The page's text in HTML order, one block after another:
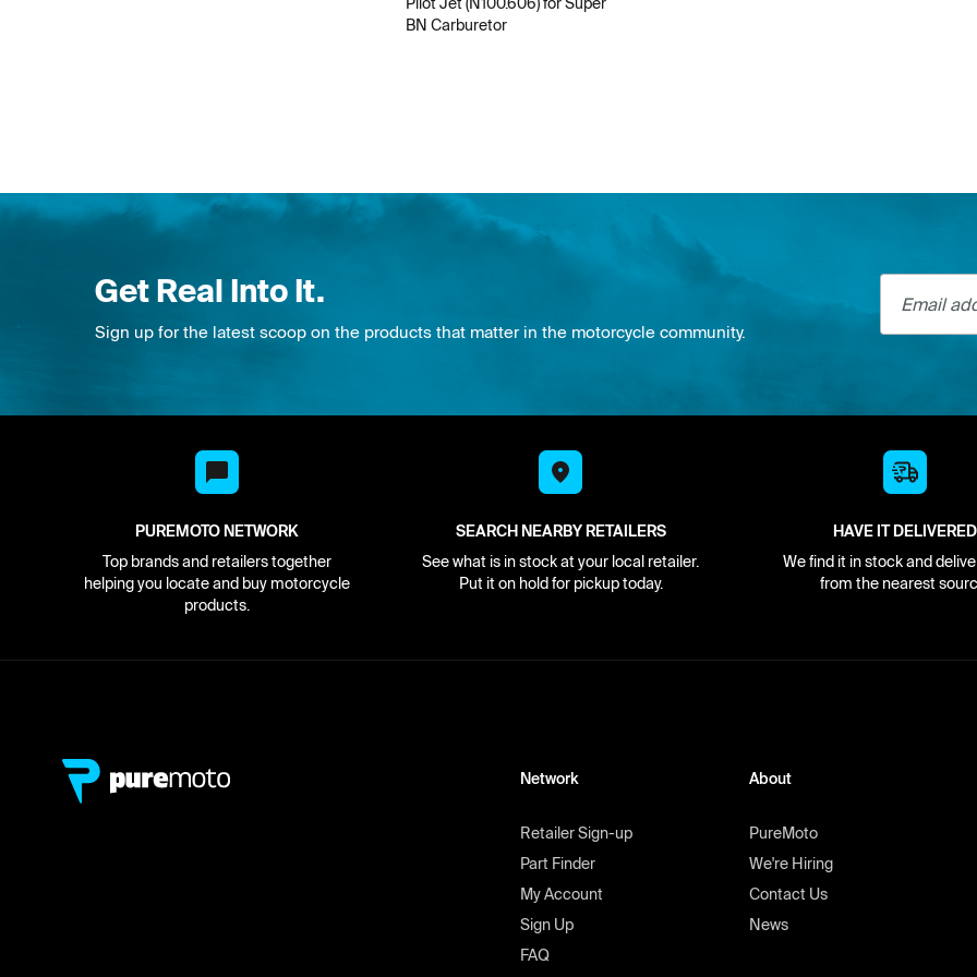
BN Carburetor
Get Real Into It.
Sign up for the latest scoop on the products that matter in the motorcycle community.
Email
PUREMOTO NETWORK
Top brands and retailers together
helping you locate and buy motorcycle
products.
SEARCH NEARBY RETAILERS
See what is in stock at your local retailer.
Put it on hold for pickup today.
HAVE IT DELIVERED
We find it in stock and
from the nearest
Network
Retailer Sign-up
Part Finder
My Account
Sign Up
FAQ
About
PureMoto
We're Hiring
Contact Us
News